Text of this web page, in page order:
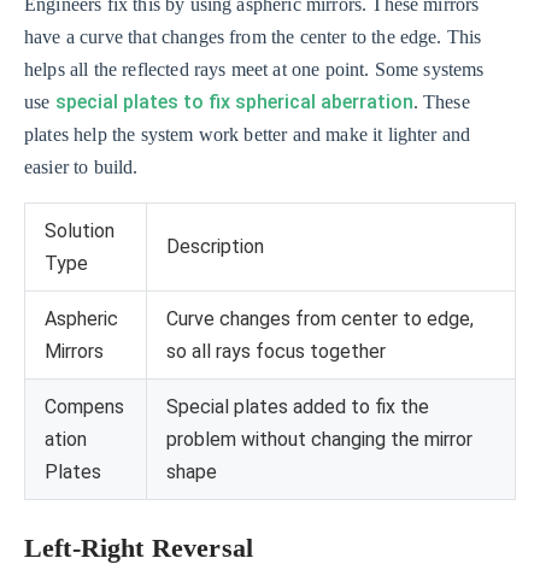
Engineers fix this by using aspheric mirrors. These mirrors
have a curve that changes from the center to the edge. This
helps all the reflected rays meet at one point. Some systems
use special plates to fix spherical aberration. These
plates help the system work better and make it lighter and
easier to build.
Solution
Type
Description
Aspheric
Mirrors
Curve changes from center to edge,
so all rays focus together
Compens
ation
Plates
Special plates added to fix the
problem without changing the mirror
shape
Left-Right Reversal